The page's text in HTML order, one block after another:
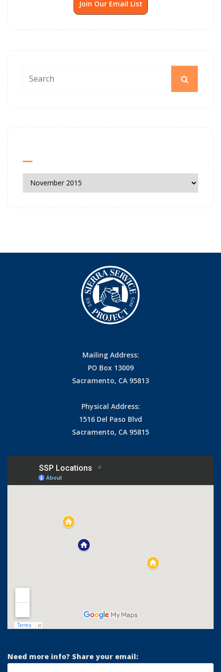
Join Our Email List
News
Archives
Mailing Address:
PO Box 13009
Sacramento, CA 95813
Physical Address:
1516 Del Paso Blvd
Sacramento, CA 95815
Need more info? Share your email: